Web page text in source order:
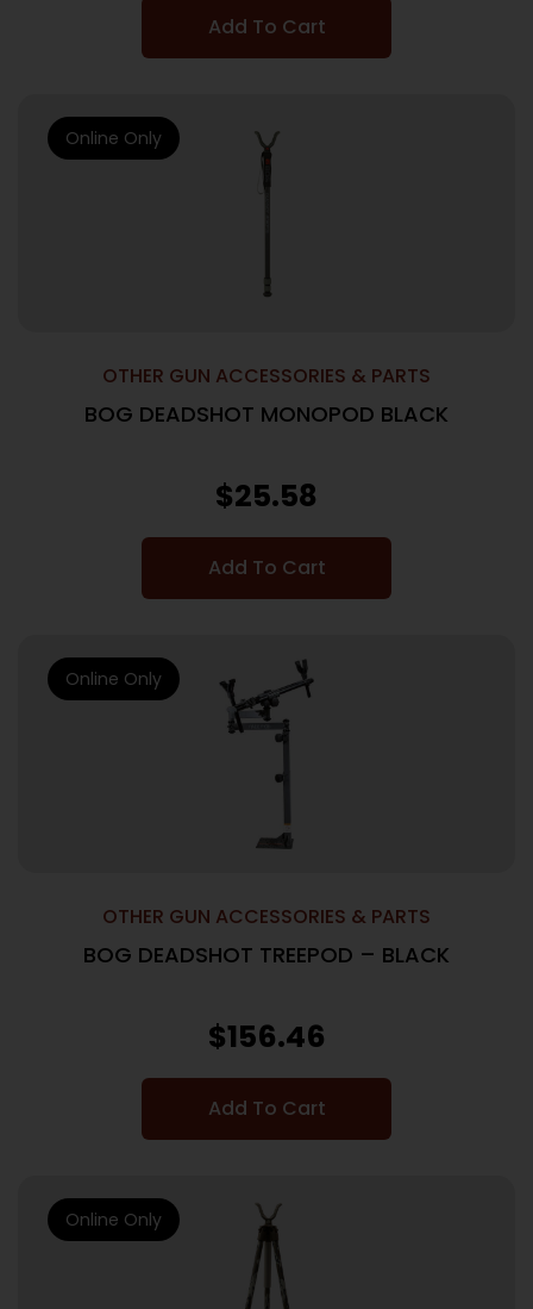
Add To Cart
OTHER GUN ACCESSORIES & PARTS
BOG DEADSHOT MONOPOD BLACK
$25.58
Add To Cart
Online Only
OTHER GUN ACCESSORIES & PARTS
BOG DEADSHOT TREEPOD – BLACK
$156.46
Add To Cart
Online Only
Online Only